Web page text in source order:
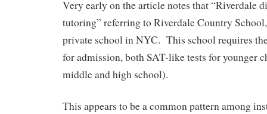
Very early on the article notes that “Riverdale
tutoring” referring to Riverdale Country
private school in NYC. This school requires
for admission, both SAT-like tests for younger
middle and high school).
This appears to be a common pattern among